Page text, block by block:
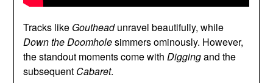
Tracks like Goutheadunravel beautifully, while
Down the Doomholesimmers ominously. However,
the standout moments come withDiggingand the
subsequent Cabaret.